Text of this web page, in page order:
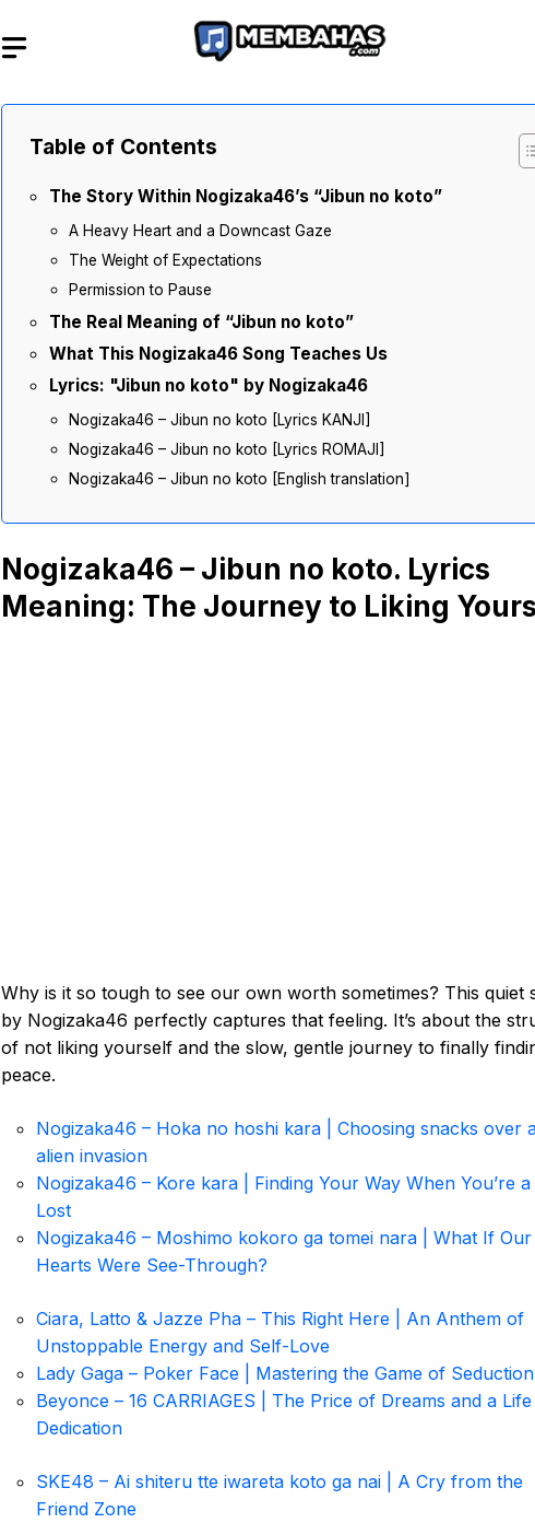
Table of Contents
The Story Within Nogizaka46’s “Jibun no koto”
A Heavy Heart and a Downcast Gaze
The Weight of Expectations
Permission to Pause
The Real Meaning of “Jibun no koto”
What This Nogizaka46 Song Teaches Us
Lyrics: "Jibun no koto" by Nogizaka46
Nogizaka46 – Jibun no koto [Lyrics KANJI]
Nogizaka46 – Jibun no koto [Lyrics ROMAJI]
Nogizaka46 – Jibun no koto [English translation]
Nogizaka46 – Jibun no koto. Lyrics
Meaning: The Journey to Liking
Why is it so tough to see our own worth sometimes? This quiet
by Nogizaka46 perfectly captures that feeling. It’s about the
of not liking yourself and the slow, gentle journey to finally
peace.
Nogizaka46 – Hoka no hoshi kara | Choosing snacks over
alien invasion
Nogizaka46 – Kore kara | Finding Your Way When You’re a
Lost
Nogizaka46 – Moshimo kokoro ga tomei nara | What If Our
Hearts Were See-Through?
Ciara, Latto & Jazze Pha – This Right Here | An Anthem of
Unstoppable Energy and Self-Love
Lady Gaga – Poker Face | Mastering the Game of Seduction
Beyonce – 16 CARRIAGES | The Price of Dreams and a
Dedication
SKE48 – Ai shiteru tte iwareta koto ga nai | A Cry from the
Friend Zone